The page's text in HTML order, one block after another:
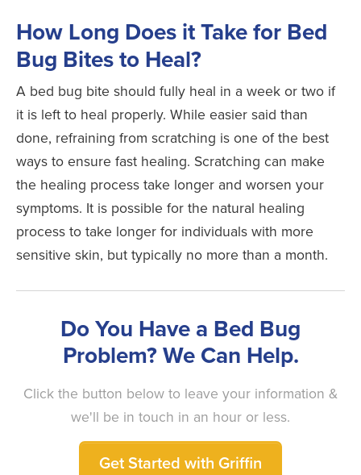
How Long Does it Take for Bed
Bug Bites to Heal?
A bed bug bite should fully heal in a week or two if
it is left to heal properly. While easier said than
done, refraining from scratching is one of the best
ways to ensure fast healing. Scratching can make
the healing process take longer and worsen your
symptoms. It is possible for the natural healing
process to take longer for individuals with more
sensitive skin, but typically no more than a month.
Do You Have a Bed Bug
Problem? We Can Help.
Click the button below to leave your information &
we'll be in touch in an hour or less.
Get Started with Griffin